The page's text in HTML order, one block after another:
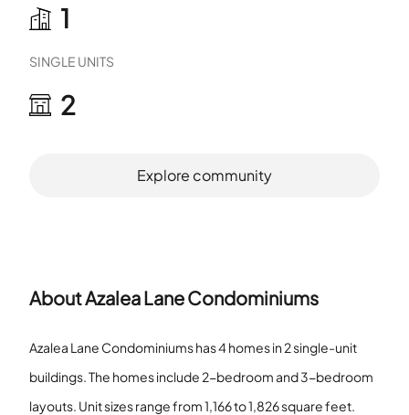
1
SINGLE UNITS
2
Explore community
AboutAzalea Lane Condominiums
Azalea Lane Condominiums has 4 homes in 2 single-unit
buildings. The homes include 2-bedroom and 3-bedroom
layouts. Unit sizes range from 1,166 to 1,826 square feet.